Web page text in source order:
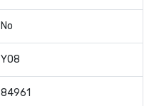
No
YO8
84961